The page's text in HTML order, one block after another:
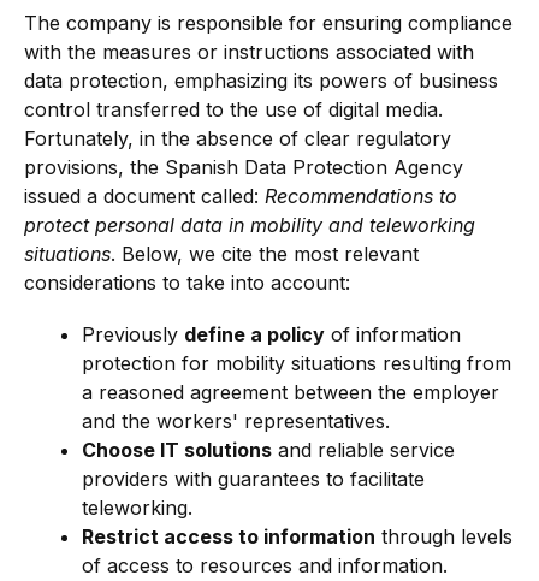
The company is responsible for ensuring compliance
with the measures or instructions associated with
data protection, emphasizing its powers of business
control transferred to the use of digital media.
Fortunately, in the absence of clear regulatory
provisions, the Spanish Data Protection Agency
issued a document called: Recommendations to
protect personal data in mobility and teleworking
situations. Below, we cite the most relevant
considerations to take into account:
Previously define a policy of information
protection for mobility situations resulting from
a reasoned agreement between the employer
and the workers' representatives.
Choose IT solutions and reliable service
providers with guarantees to facilitate
teleworking.
Restrict access to information through levels
of access to resources and information.